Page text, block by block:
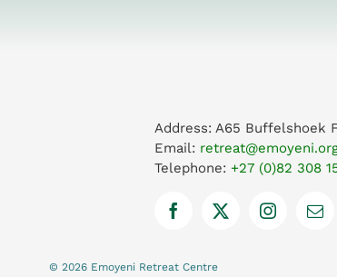
Address: A65 Buffelshoek
Email:
Telephone: +27 (0)82 308
© 2026 Emoyeni Retreat Centre